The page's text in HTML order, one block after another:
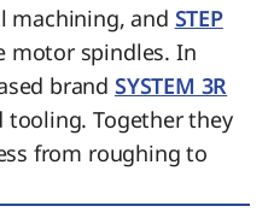
machining, and STEP
motor spindles. In
brand SYSTEM 3R
Together they
from roughing to